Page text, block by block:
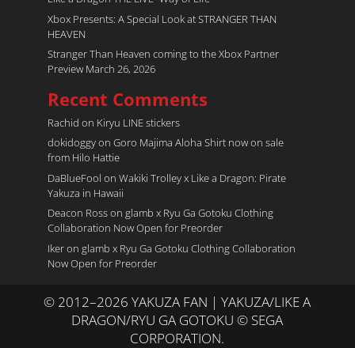
Xbox Presents: A Special Look at STRANGER THAN
HEAVEN
Stranger Than Heaven coming to the Xbox Partner
Preview March 26, 2026
Recent Comments
Rachid on Kiryu LINE stickers
dokidoggyon Goro Majima Aloha Shirt now on sale
from Hilo Hattie
DaBlueFool on Wakiki Trolley x Like a Dragon: Pirate
Yakuza in Hawaii
Deacon Rosson glamb x Ryu Ga Gotoku Clothing
Collaboration Now Open for Preorder
Ikeron glamb x Ryu Ga Gotoku Clothing Collaboration
Now Open for Preorder
© 2012–2026 YAKUZA FAN | YAKUZA/LIKE A
DRAGON/RYU GA GOTOKU © SEGA
CORPORATION.